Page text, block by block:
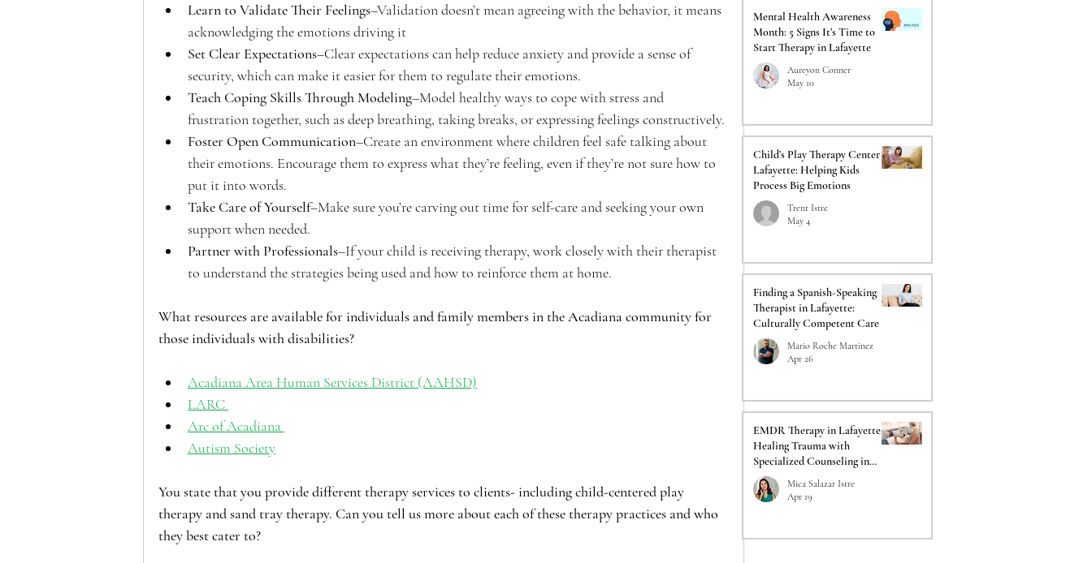
Learn to Validate Their Feelings–Validation doesn’t mean agreeing with the behavior, it means
acknowledging the emotions driving it
Set Clear Expectations–Clear expectations can help reduce anxiety and provide a sense of
security, which can make it easier for them to regulate their emotions.
Teach Coping Skills Through Modeling–Model healthy ways to cope with stress and
frustration together, such as deep breathing, taking breaks, or expressing feelings constructively.
Foster Open Communication–Create an environment where children feel safe talking about
their emotions. Encourage them to express what they’re feeling, even if they’re not sure how to
put it into words.
Take Care of Yourself–Make sure you’re carving out time for self-care and seeking your own
support when needed.
Partner with Professionals–If your child is receiving therapy, work closely with their therapist
to understand the strategies being used and how to reinforce them at home.
What resources are available for individuals and family members in the Acadiana community for
those individuals with disabilities?
Acadiana Area Human Services District (AAHSD)
LARC
Arc of Acadiana
Autism Society
You state that you provide different therapy services to clients- including child-centered play
therapy and sand tray therapy. Can you tell us more about each of these therapy practices and who
they best cater to?
Mental Health Awareness
Month: 5 Signs It’s Time to
Start Therapy in Lafayette
Aureyon Conner
May 10
Child’s Play Therapy Center in
Lafayette: Helping Kids
Process Big Emotions
Trent Istre
May 4
Finding a Spanish-Speaking
Therapist in Lafayette:
Culturally Competent Care
Mario Roche Martinez
Apr 26
EMDR Therapy in Lafayette:
Healing Trauma with
Specialized Counseling in
LafayetteMica Salazar Istre
Apr 19